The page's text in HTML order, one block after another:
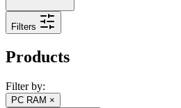
Filters
Products
Filter by:
PC RAM ×